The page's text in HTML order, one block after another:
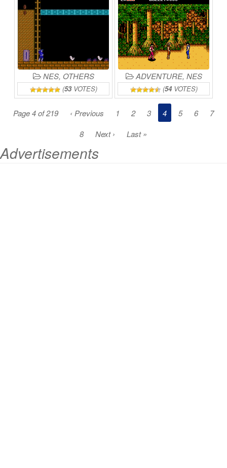
NES, OTHERS
(53VOTES)
ADVENTURE, NES
(54VOTES)
Page 4 of 219 ‹ Previous 1 2 3 4 5 6
7
8
Next › Last »
Advertisements